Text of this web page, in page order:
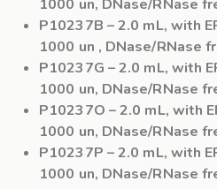
1000 un, DNase/RNase
P10237B – 2.0 mL, with
1000 un , DNase/RNase
P10237G – 2.0 mL, with
1000 un, DNase/RNase
P10237O – 2.0 mL, with
1000 un, DNase/RNase
P10237P – 2.0 mL, with
1000 un, DNase/RNase